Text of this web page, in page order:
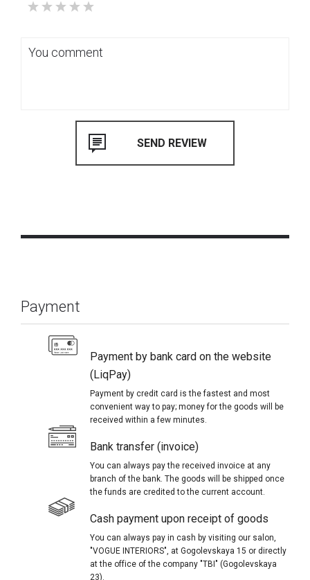
Payment
Payment by bank card on the website
(LiqPay)
Payment by credit card is the fastest and most
convenient way to pay; money for the goods will be
received within a few minutes.
Bank transfer (invoice)
You can always pay the received invoice at any
branch of the bank. The goods will be shipped once
the funds are credited to the current account.
Cash payment upon receipt of goods
You can always pay in cash by visiting our salon,
"VOGUE INTERIORS", at Gogolevskaya 15 or directly
at the office of the company "TBI" (Gogolevskaya
23).